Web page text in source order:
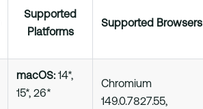
Supported
Platforms
Supported Browsers
macOS: 14*,
15*, 26*
Chromium
149.0.7827.55,